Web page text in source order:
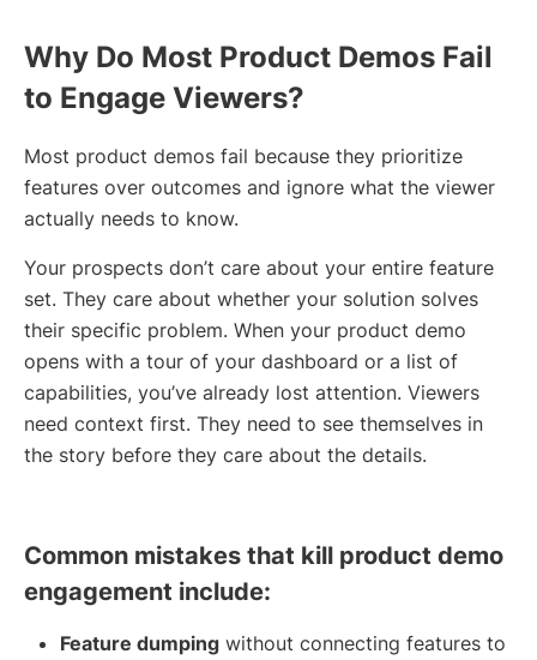
Why Do Most Product Demos Fail
to Engage Viewers?
Most product demos fail because they prioritize
features over outcomes and ignore what the viewer
actually needs to know.
Your prospects don’t care about your entire feature
set. They care about whether your solution solves
their specific problem. When your product demo
opens with a tour of your dashboard or a list of
capabilities, you’ve already lost attention. Viewers
need context first. They need to see themselves in
the story before they care about the details.
Common mistakes that kill product demo
engagement include:
Feature dumping without connecting features to